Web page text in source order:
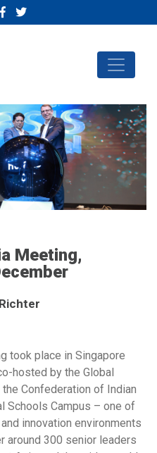
Meeting,
took place in Singapore
hosted by the Global
Confederation of Indian
Schools Campus – one of
innovation environments
around 300 senior leaders